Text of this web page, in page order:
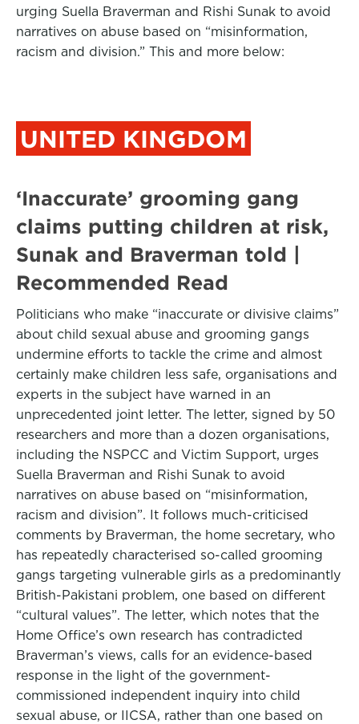
urging Suella Braverman and Rishi Sunak to avoid
narratives on abuse based on “misinformation,
racism and division.” This and more below:
UNITED KINGDOM
‘Inaccurate’ grooming gang
claims putting children at risk,
Sunak and Braverman told |
Recommended Read
Politicians who make “inaccurate or divisive claims”
about child sexual abuse and grooming gangs
undermine efforts to tackle the crime and almost
certainly make children less safe, organisations and
experts in the subject have warned in an
unprecedented joint letter. The letter, signed by 50
researchers and more than a dozen organisations,
including the NSPCC and Victim Support, urges
Suella Braverman and Rishi Sunak to avoid
narratives on abuse based on “misinformation,
racism and division”. It follows much-criticised
comments by Braverman, the home secretary, who
has repeatedly characterised so-called grooming
gangs targeting vulnerable girls as a predominantly
British-Pakistani problem, one based on different
“cultural values”. The letter, which notes that the
Home Office’s own research has contradicted
Braverman’s views, calls for an evidence-based
response in the light of the government-
commissioned independent inquiry into child
sexual abuse, or IICSA, rather than one based on